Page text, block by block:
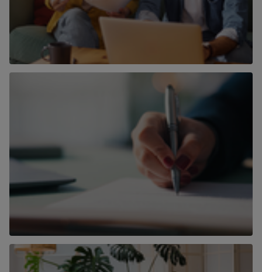
Conveyancing
Find out more